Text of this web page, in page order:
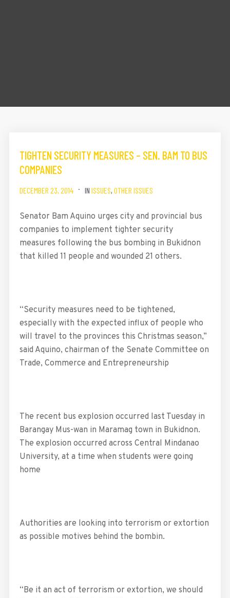
TIGHTEN SECURITY MEASURES – SEN. BAM TO BUS
COMPANIES
DECEMBER 23, 2014 IN ISSUES, OTHER ISSUES
Senator Bam Aquino urges city and provincial bus
companies to implement tighter security
measures following the bus bombing in Bukidnon
that killed 11 people and wounded 21 others.
“Security measures need to be tightened,
especially with the expected influx of people who
will travel to the provinces this Christmas season,”
said Aquino, chairman of the Senate Committee on
Trade, Commerce and Entrepreneurship
The recent bus explosion occurred last Tuesday in
Barangay Mus-wan in Maramag town in Bukidnon.
The explosion occurred across Central Mindanao
University, at a time when students were going
home
Authorities are looking into terrorism or extortion
as possible motives behind the bombin.
“Be it an act of terrorism or extortion, we should